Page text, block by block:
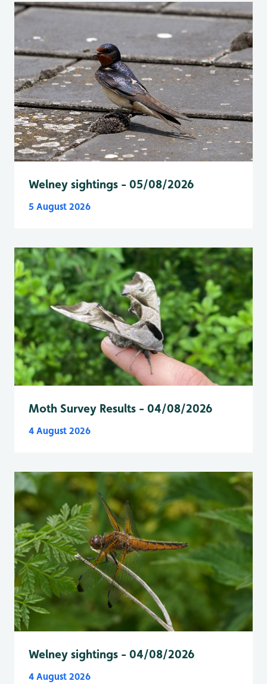
Welney sightings - 05/08/2026
5 August 2026
Moth Survey Results - 04/08/2026
4 August 2026
Welney sightings - 04/08/2026
4 August 2026